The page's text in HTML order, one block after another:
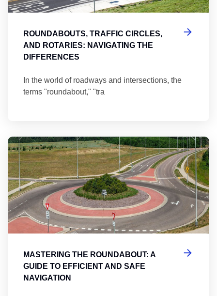
ROUNDABOUTS, TRAFFIC CIRCLES,
AND ROTARIES: NAVIGATING THE
DIFFERENCES
In the world of roadways and intersections, the
terms "roundabout," "tra
MASTERING THE ROUNDABOUT: A
GUIDE TO EFFICIENT AND SAFE
NAVIGATION